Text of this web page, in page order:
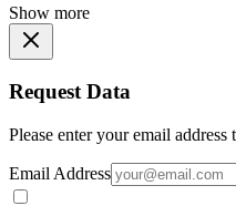
Show more
Request Data
Please enter your email
Email Address